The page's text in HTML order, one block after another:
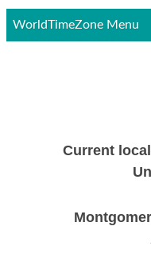
WorldTimeZone Menu
Current